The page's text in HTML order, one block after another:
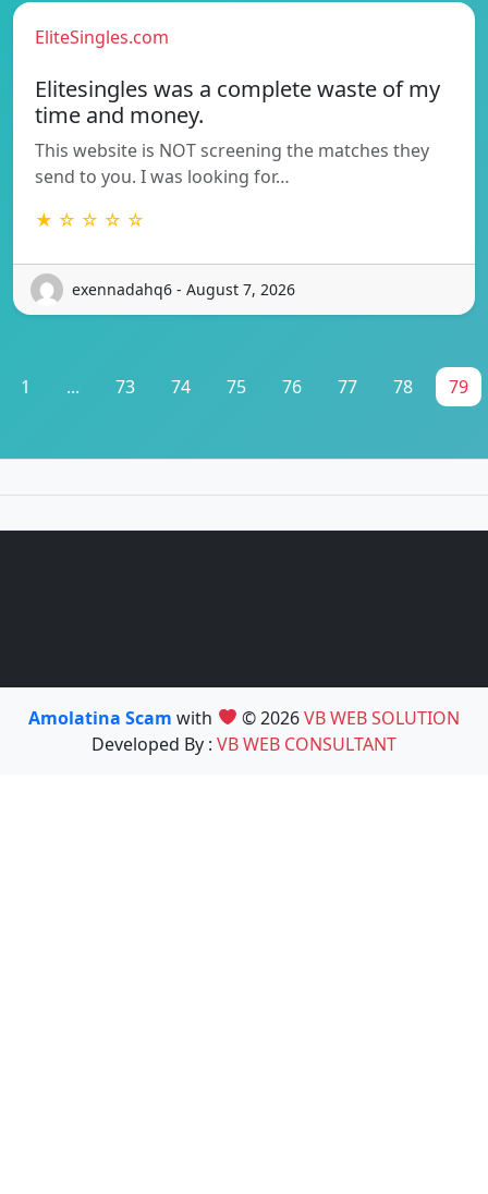
EliteSingles.com
Elitesingles was a complete waste of my
time and money.
This website is NOT screening the matches they
send to you. I was looking for…
★ ☆ ☆ ☆ ☆
exennadahq6 - August 7, 2026
1 ... 73 74 75 76 77 78 79
Amolatina Scamwith © 2026VB WEB SOLUTION
Developed By : VB WEB CONSULTANT